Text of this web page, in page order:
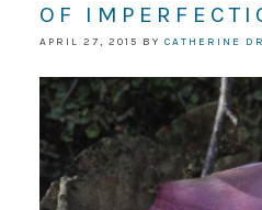
OF
APRIL 27, 2015 BY CATHERINE